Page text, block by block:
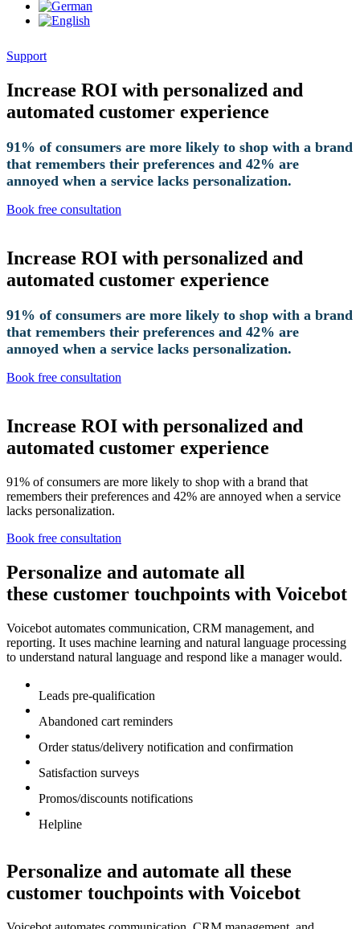
Support
Increase ROI with personalized and
automated customer experience
91% of consumers are more likely to shop with a brand
that remembers their preferences and 42% are
annoyed when a service lacks personalization.
Book free consultation
Increase ROI with personalized and
automated customer experience
91% of consumers are more likely to shop with a brand
that remembers their preferences and 42% are
annoyed when a service lacks personalization.
Book free consultation
Increase ROI with personalized and
automated customer experience
91% of consumers are more likely to shop with a brand that
remembers their preferences and 42% are annoyed when a service
lacks personalization.
Book free consultation
Personalize and automate all
these customer touchpoints with Voicebot
Voicebot automates communication, CRM management, and
reporting. It uses machine learning and natural language processing
to understand natural language and respond like a manager would.
Leads pre-qualification
Abandoned cart reminders
Order status/delivery notification and confirmation
Satisfaction surveys
Promos/discounts notifications
Helpline
Personalize and automate all these
customer touchpoints with Voicebot